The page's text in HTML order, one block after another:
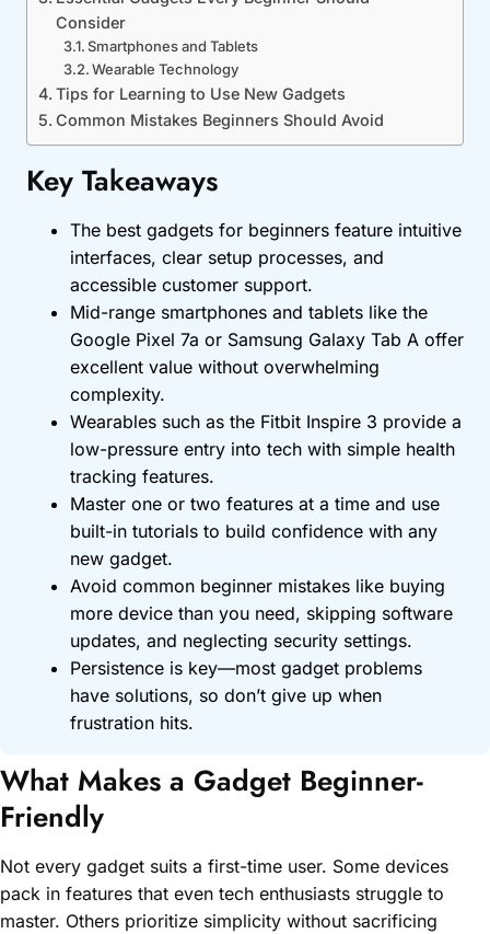
Consider
Smartphones and Tablets
Wearable Technology
Tips for Learning to Use New Gadgets
Common Mistakes Beginners Should Avoid
Key Takeaways
The best gadgets for beginners feature intuitive
interfaces, clear setup processes, and
accessible customer support.
Mid-range smartphones and tablets like the
Google Pixel 7a or Samsung Galaxy Tab A offer
excellent value without overwhelming
complexity.
Wearables such as the Fitbit Inspire 3 provide a
low-pressure entry into tech with simple health
tracking features.
Master one or two features at a time and use
built-in tutorials to build confidence with any
new gadget.
Avoid common beginner mistakes like buying
more device than you need, skipping software
updates, and neglecting security settings.
Persistence is key—most gadget problems
have solutions, so don’t give up when
frustration hits.
What Makes a Gadget Beginner-
Friendly
Not every gadget suits a first-time user. Some devices
pack in features that even tech enthusiasts struggle to
master. Others prioritize simplicity without sacrificing